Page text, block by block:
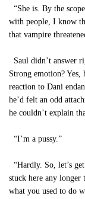
“She is. By the
with people, I know
that vampire
Saul didn’t answer
Strong emotion?
reaction to Dani
he’d felt an odd
he couldn’t explain
“I’m a pussy.”
“Hardly. So, let’s
stuck here any longer
what you used to do